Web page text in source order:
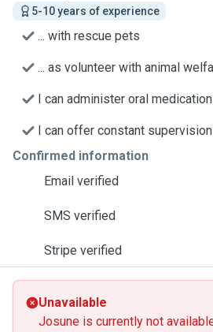
5-10 years of experience
... with rescue pets
... as volunteer with animal
I can administer oral
I can offer constant supervision
Confirmed information
Email verified
SMS verified
Stripe verified
Unavailable
Josune is currently not